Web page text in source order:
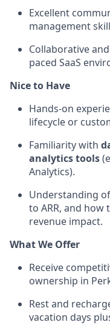
Excellent
management
Collaborative
paced SaaS
Nice to Have
Hands-on
lifecycle or
Familiarity with
analytics tools
Analytics).
Understanding of
to ARR, and
revenue impact.
What We Offer
Receive
ownership in
Rest and
vacation days